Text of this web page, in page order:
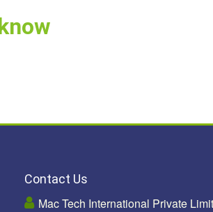
Contact Us
Mac Tech International Private